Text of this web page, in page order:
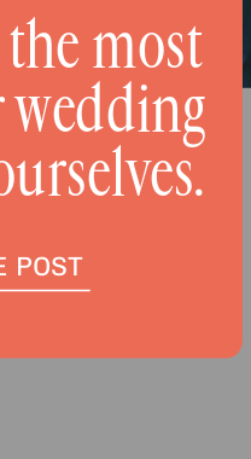
most
POST